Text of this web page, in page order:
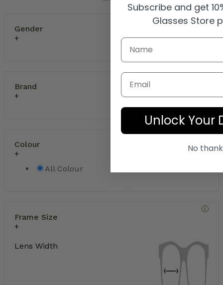
Gender
Brand
Colour
All Colour
Frame Size
Lens Width
Subscribe and get
Glasses Store
Email
Unlock Your
No